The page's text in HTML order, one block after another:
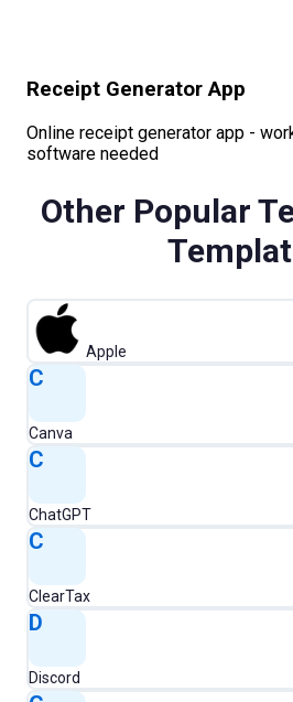
Receipt Generator App
Online receipt generator app -
software needed
Other Popular
Apple
C
Canva
C
ChatGPT
C
ClearTax
D
Discord